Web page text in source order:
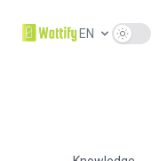
EN Use